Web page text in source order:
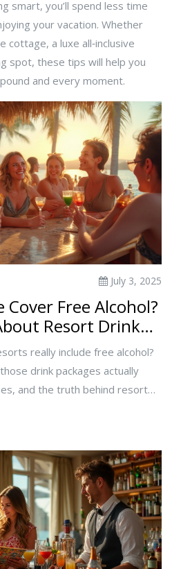
smart, you’ll spend less time
your vacation. Whether
cottage, a luxe all‑inclusive
spot, these tips will help you
and every moment.
July 3, 2025
Cover Free Alcohol?
Resort Drink
really include free alcohol?
drink packages actually
and the truth behind resort